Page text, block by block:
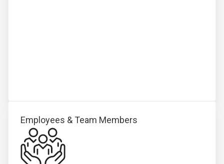
Employees & Team Members